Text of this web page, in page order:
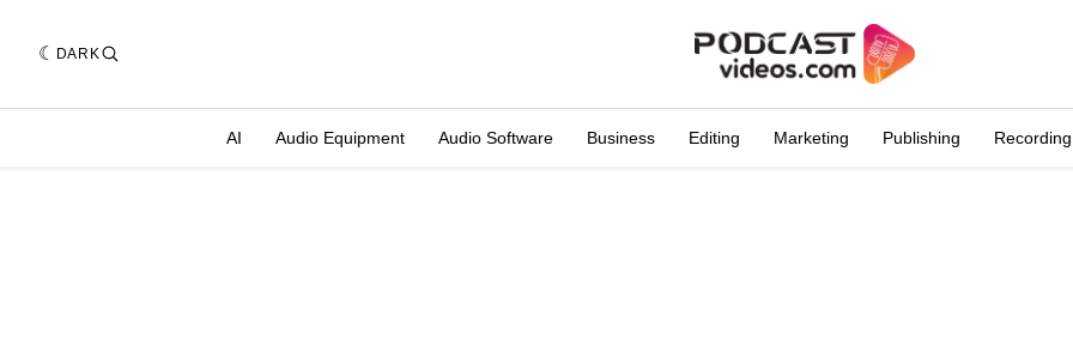
DARK
AI Audio Equipment Audio Software Business Editing Marketing Publishing Recording